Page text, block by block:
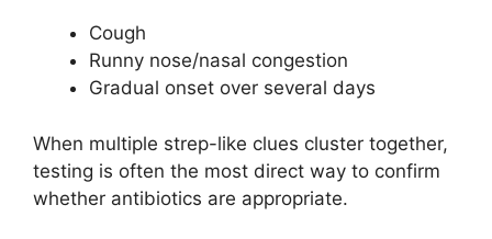
Cough
Runny nose/nasal congestion
Gradual onset over several days
When multiple strep-like clues cluster together,
testing is often the most direct way to confirm
whether antibiotics are appropriate.